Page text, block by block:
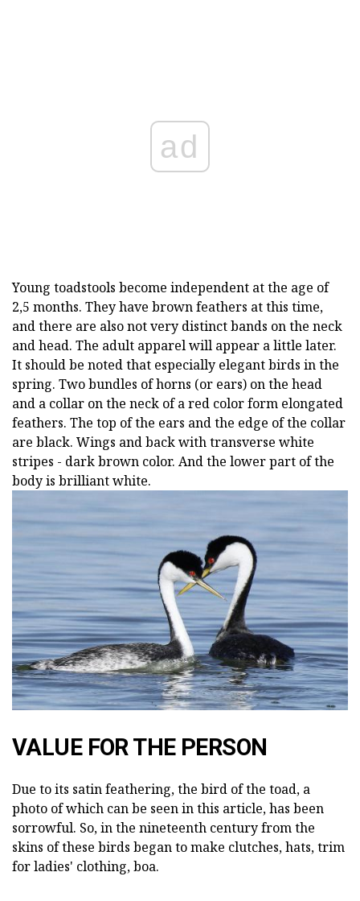
ad
Young toadstools become independent at the age of
2,5 months. They have brown feathers at this time,
and there are also not very distinct bands on the neck
and head. The adult apparel will appear a little later.
It should be noted that especially elegant birds in the
spring. Two bundles of horns (or ears) on the head
and a collar on the neck of a red color form elongated
feathers. The top of the ears and the edge of the collar
are black. Wings and back with transverse white
stripes - dark brown color. And the lower part of the
body is brilliant white.
VALUE FOR THE PERSON
Due to its satin feathering, the bird of the toad, a
photo of which can be seen in this article, has been
sorrowful. So, in the nineteenth century from the
skins of these birds began to make clutches, hats, trim
for ladies' clothing, boa.